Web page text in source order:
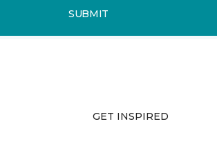
SUBMIT
GET INSPIRED